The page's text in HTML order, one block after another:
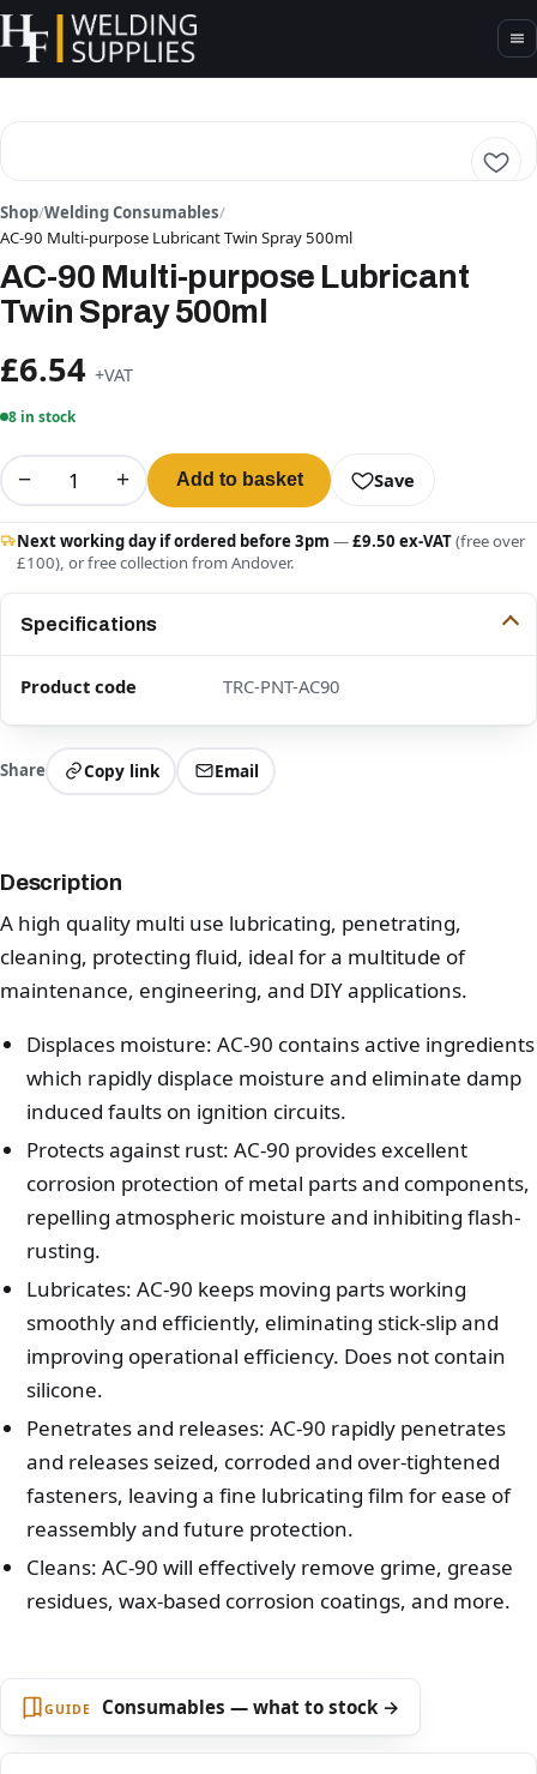
Shop/Welding Consumables/
AC-90 Multi-purpose Lubricant Twin Spray 500ml
AC-90 Multi-purpose Lubricant
Twin Spray 500ml
£6.54 +VAT
8 in stock
− + Add to basket Save
Next working day if ordered before 3pm —£9.50 ex-VAT(free over
£100), or free collection from Andover.
Specifications
Product code TRC-PNT-AC90
Share Copy link Email
Description
A high quality multi use lubricating, penetrating,
cleaning, protecting fluid, ideal for a multitude of
maintenance, engineering, and DIY applications.
Displaces moisture: AC-90 contains active ingredients
which rapidly displace moisture and eliminate damp
induced faults on ignition circuits.
Protects against rust: AC-90 provides excellent
corrosion protection of metal parts and components,
repelling atmospheric moisture and inhibiting flash-
rusting.
Lubricates: AC-90 keeps moving parts working
smoothly and efficiently, eliminating stick-slip and
improving operational efficiency. Does not contain
silicone.
Penetrates and releases: AC-90 rapidly penetrates
and releases seized, corroded and over-tightened
fasteners, leaving a fine lubricating film for ease of
reassembly and future protection.
Cleans: AC-90 will effectively remove grime, grease
residues, wax-based corrosion coatings, and more.
GUIDE Consumables — what to stock →